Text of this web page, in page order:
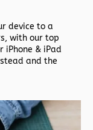
device to a
with our top
iPhone & iPad
and the